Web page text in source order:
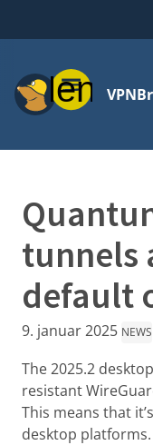
MenuVPN
tunnels
default
9. januar 2025 NEWS
The 2025.2
resistant
This means that
desktop platforms.